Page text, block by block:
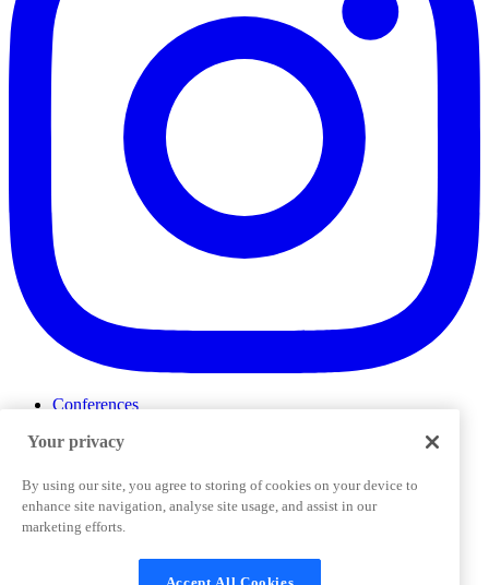
Conferences
ProductTank
Slack Community
Job Board
Corporate Training
Terms and Conditions Cookies Settings
Your privacy
By using our site, you agree to storing of cookies on your device to
enhance site navigation, analyse site usage, and assist in our
marketing efforts.